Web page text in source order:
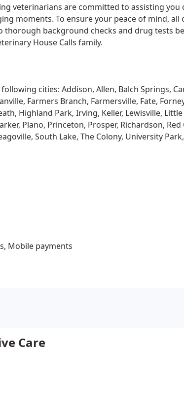
veterinarians are committed to assisting you
moments. To ensure your peace of mind, all
thorough background checks and drug tests
House Calls family.
cities: Addison, Allen, Balch Springs,
Farmers Branch, Farmersville, Fate,
Highland Park, Irving, Keller, Lewisville,
Plano, Princeton, Prosper, Richardson, Red
South Lake, The Colony, University
Mobile payments
Care